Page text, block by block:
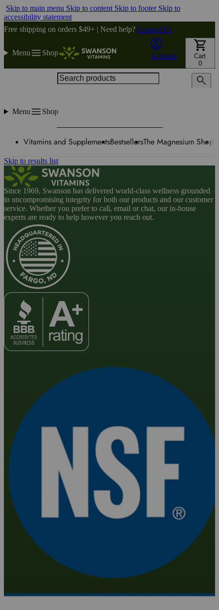
Skip to main menu Skip to content Skip to footer Skip to
accessibility statement
Free shipping on orders $49+ | Need help? Contact Us
Menu Shop Account
Cart
0
Menu Shop
Vitamins and SupplementsBestsellersThe Magnesium Shop
Skip to results list
Since 1969, Swanson has delivered world-class wellness grounded
in uncompromising integrity for both our products and our customer
service. Whether you prefer to call, email or chat, our in-house
experts are ready to help however you reach out.